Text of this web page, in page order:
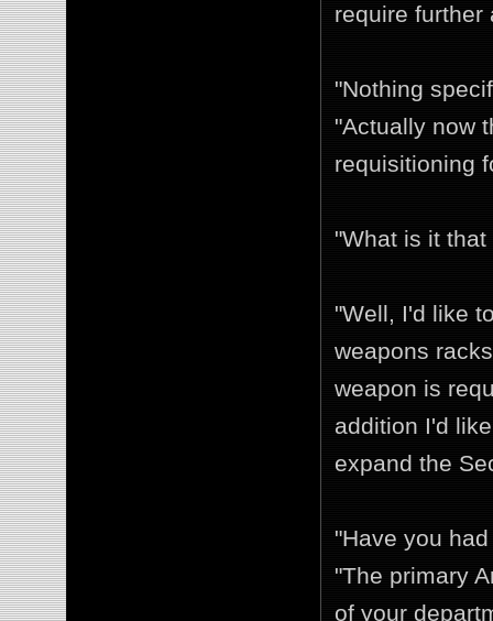
require further
"Nothing
"Actually now
requisitioning
"What is it
"Well, I'd like
weapons
weapon is
addition I'd
expand the
"Have you
"The primary
of your